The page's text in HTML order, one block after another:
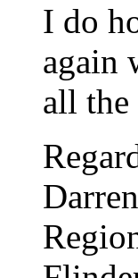
I do
again
all the